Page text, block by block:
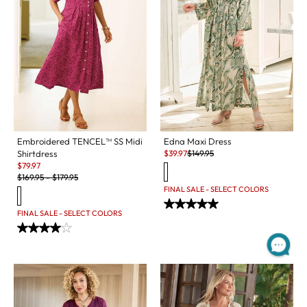
Embroidered TENCEL™ SS Midi
Shirtdress
Sale:
$79.97
Original Price:
$169.95-$179.95
FINAL SALE - SELECT COLORS
Edna Maxi Dress
Sale:
$39.97Original Price:
$149.95
FINAL SALE - SELECT COLORS